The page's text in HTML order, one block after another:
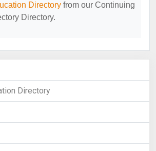
Directory from our Continuing
Directory.
Directory